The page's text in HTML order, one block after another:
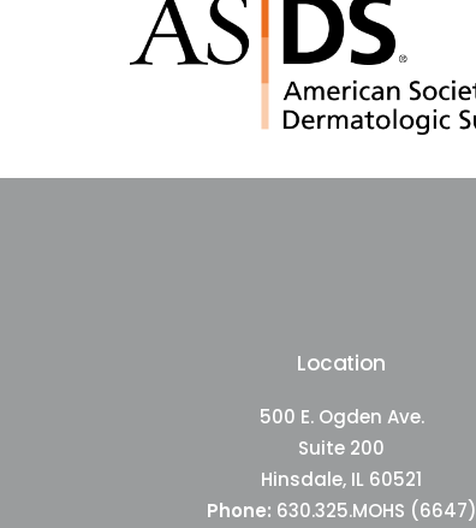
Location
500 E. Ogden Ave.
Suite 200
Hinsdale, IL 60521
Phone: 630.325.MOHS (6647)